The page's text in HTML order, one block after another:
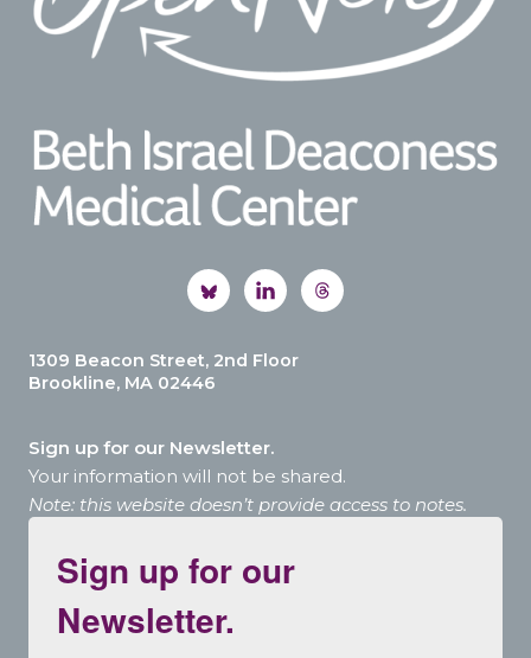
1309 Beacon Street, 2nd Floor
Brookline, MA 02446
Sign up for our Newsletter.
Your information will not be shared.
Note: this website doesn’t provide access to notes.
Sign up for our
Newsletter.